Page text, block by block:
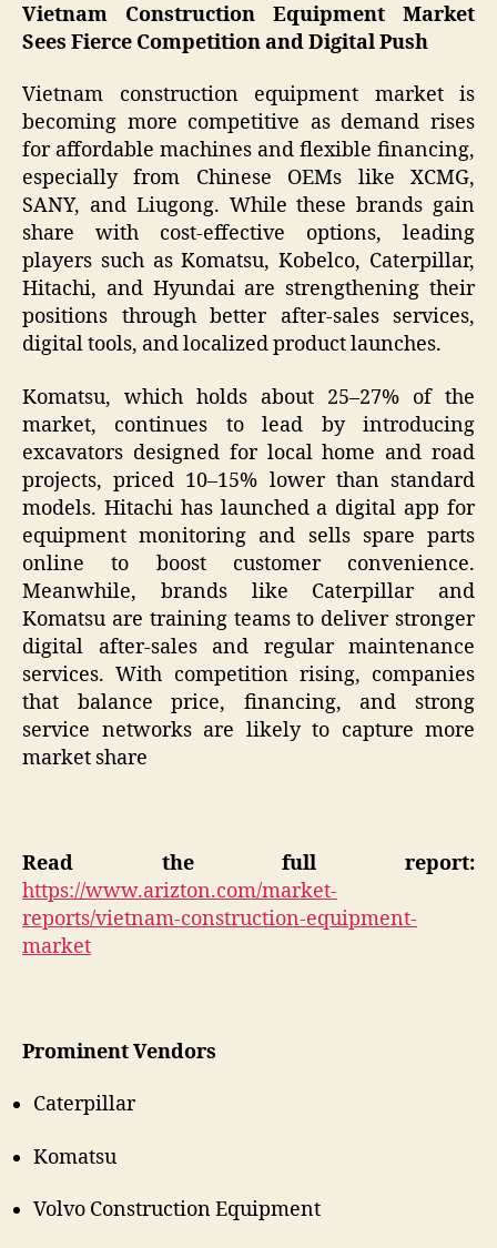
Vietnam Construction Equipment Market
Sees Fierce Competition and Digital Push
Vietnam construction equipment market is
becoming more competitive as demand rises
for affordable machines and flexible financing,
especially from Chinese OEMs like XCMG,
SANY, and Liugong. While these brands gain
share with cost-effective options, leading
players such as Komatsu, Kobelco, Caterpillar,
Hitachi, and Hyundai are strengthening their
positions through better after-sales services,
digital tools, and localized product launches.
Komatsu, which holds about 25–27% of the
market, continues to lead by introducing
excavators designed for local home and road
projects, priced 10–15% lower than standard
models. Hitachi has launched a digital app for
equipment monitoring and sells spare parts
online to boost customer convenience.
Meanwhile, brands like Caterpillar and
Komatsu are training teams to deliver stronger
digital after-sales and regular maintenance
services. With competition rising, companies
that balance price, financing, and strong
service networks are likely to capture more
market share
Read the full report:
https://www.arizton.com/market-
reports/vietnam-construction-equipment-
market
Prominent Vendors
Caterpillar
Komatsu
Volvo Construction Equipment